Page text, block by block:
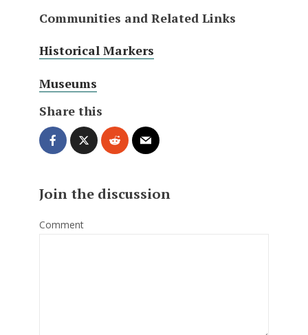
Communities and Related Links
Historical Markers
Museums
Share this
Join the discussion
Comment